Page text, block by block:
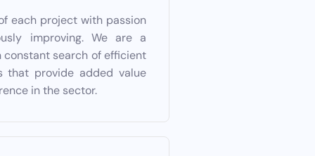
each project with passion
improving. We are a
search of efficient
that provide added value
in the sector.